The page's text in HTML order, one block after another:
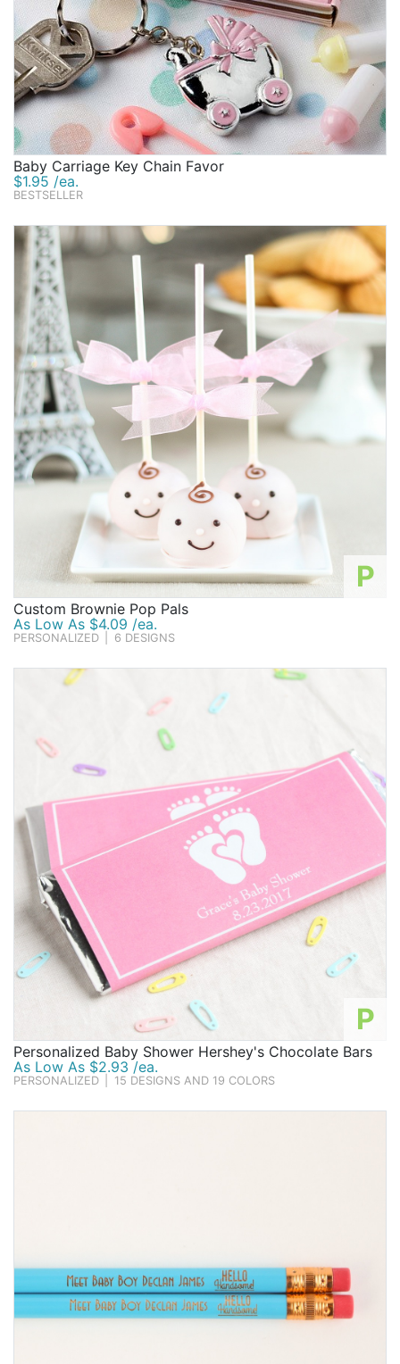
Baby Carriage Key Chain Favor
$1.95 /ea.
BESTSELLER
P
Custom Brownie Pop Pals
As Low As $4.09 /ea.
PERSONALIZED 6 DESIGNS
P
Personalized Baby Shower Hershey's Chocolate Bars
As Low As $2.93 /ea.
PERSONALIZED 15 DESIGNS AND 19 COLORS